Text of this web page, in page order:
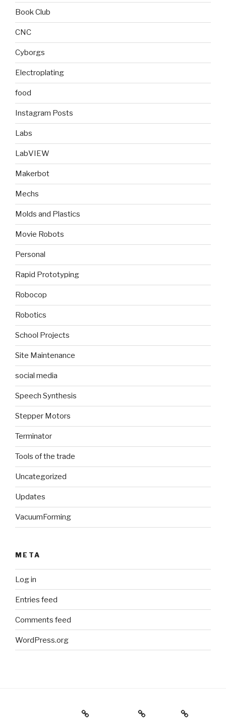
Book Club
CNC
Cyborgs
Electroplating
food
Instagram Posts
Labs
LabVIEW
Makerbot
Mechs
Molds and Plastics
Movie Robots
Personal
Rapid Prototyping
Robocop
Robotics
School Projects
Site Maintenance
social media
Speech Synthesis
Stepper Motors
Terminator
Tools of the trade
Uncategorized
Updates
VacuumForming
META
Log in
Entries feed
Comments feed
WordPress.org
Holiday Gift Guide Instagram
Videos